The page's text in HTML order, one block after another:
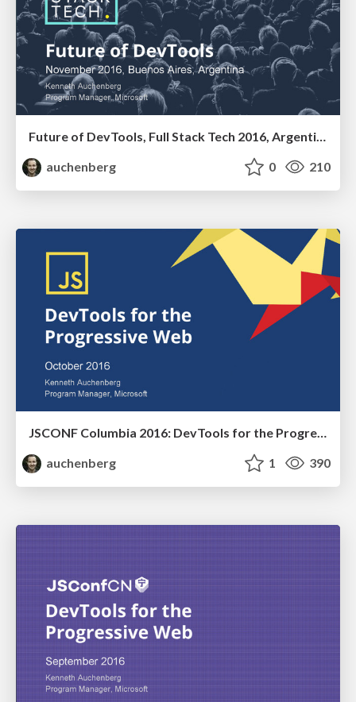
Future of DevTools, Full Stack Tech 2016, Argentina
auchenberg
0 210
JSCONF Columbia 2016: DevTools for the Progressive Web
auchenberg
1 390